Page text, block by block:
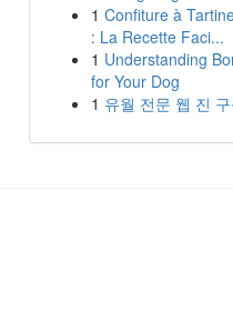
1 Confiture à
: La Recette Faci...
1 Understanding
for Your Dog
1 유월 전문 웹 진